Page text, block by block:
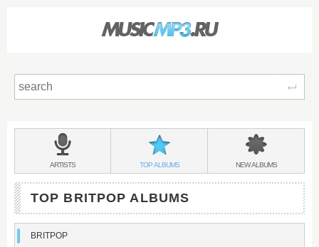
BRITPOP
BANDS
&
ARTISTS TOP BRITPOP
ALBUMS NEWBRITPOP
ALBUMS
TOP BRITPOP ALBUMS
BRITPOP